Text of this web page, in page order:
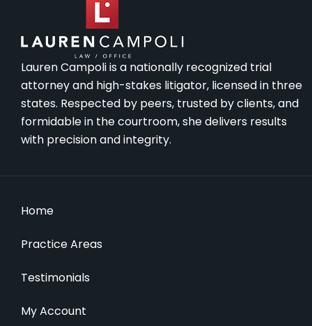
Lauren Campoli is a nationally recognized trial
attorney and high-stakes litigator, licensed in three
states. Respected by peers, trusted by clients, and
formidable in the courtroom, she delivers results
with precision and integrity.
Home
Practice Areas
Testimonials
My Account